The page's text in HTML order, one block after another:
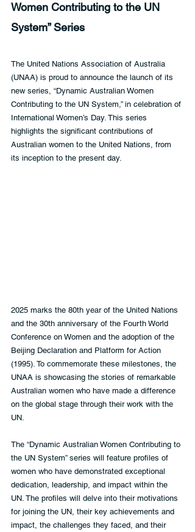
Women Contributing to the UN
System” Series
The United Nations Association of Australia
(UNAA) is proud to announce the launch of its
new series, “Dynamic Australian Women
Contributing to the UN System,” in celebration of
International Women’s Day. This series
highlights the significant contributions of
Australian women to the United Nations, from
its inception to the present day.
2025 marks the 80th year of the United Nations
and the 30th anniversary of the Fourth World
Conference on Women and the adoption of the
Beijing Declaration and Platform for Action
(1995). To commemorate these milestones, the
UNAA is showcasing the stories of remarkable
Australian women who have made a difference
on the global stage through their work with the
UN.
The “Dynamic Australian Women Contributing to
the UN System” series will feature profiles of
women who have demonstrated exceptional
dedication, leadership, and impact within the
UN. The profiles will delve into their motivations
for joining the UN, their key achievements and
impact, the challenges they faced, and their